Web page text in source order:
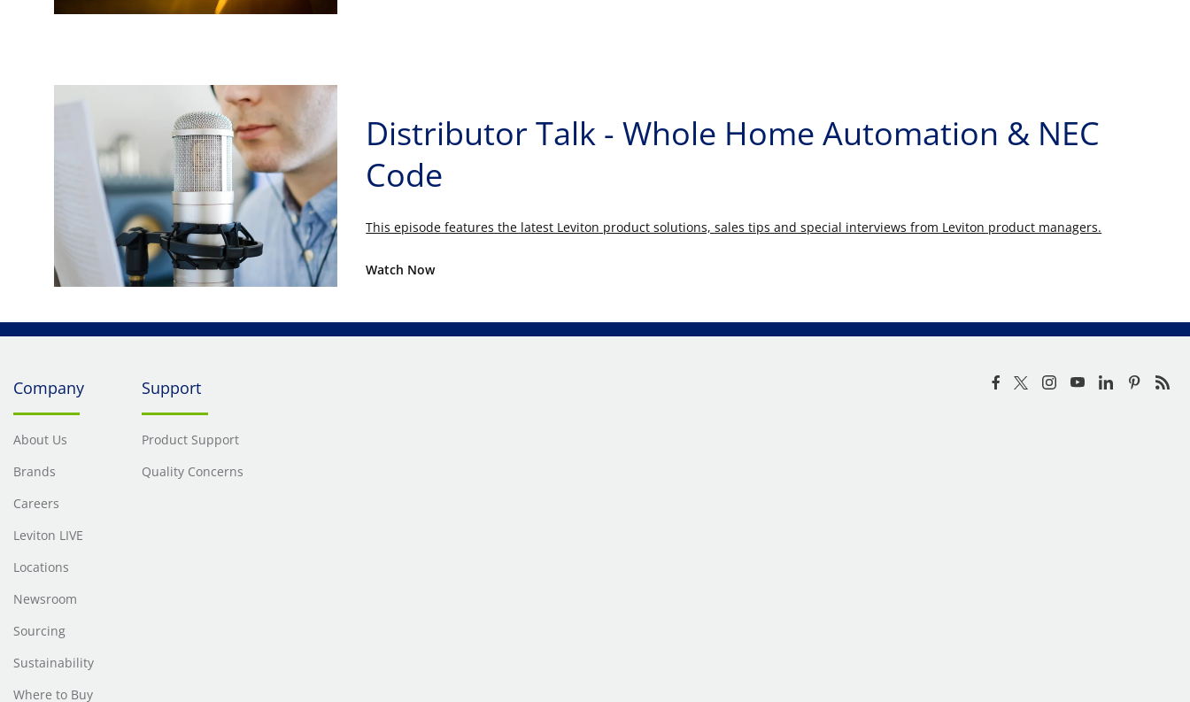
Distributor Talk - Whole Home Automation & NEC
Code
This episode features the latest Leviton product solutions, sales tips and special interviews from Leviton product managers.
Watch Now
Company
About Us
Brands
Careers
Leviton LIVE
Locations
Newsroom
Sourcing
Sustainability
Where to Buy
Support
Product Support
Quality Concerns